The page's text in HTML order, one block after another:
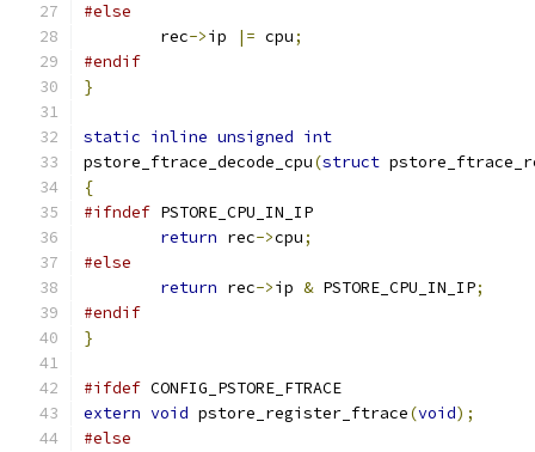
#else
	rec
->ip |= cpu;
#endif
}
static inline unsigned int
pstore_ftrace_decode_cpu(struct
{
#ifndef PSTORE_CPU_IN_IP
return rec->cpu;
#else
return rec->ip & PSTORE_CPU_IN_IP;
#endif
}
#ifdef CONFIG_PSTORE_FTRACE
extern void pstore_register_ftrace(void);
#else